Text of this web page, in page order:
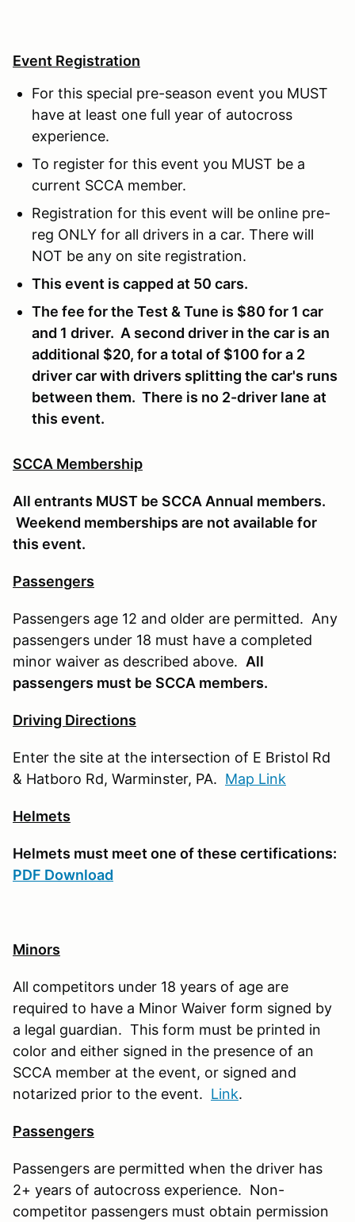
Event Registration
For this special pre-season event you MUST
have at least one full year of autocross
experience.
To register for this event you MUST be a
current SCCA member.
Registration for this event will be online pre-
reg ONLY for all drivers in a car. There will
NOT be any on site registration.
This event is capped at 50 cars.
The fee for the Test & Tune is $80 for 1 car
and 1 driver. A second driver in the car is an
additional $20, for a total of $100 for a 2
driver car with drivers splitting the car's runs
between them. There is no 2-driver lane at
this event.
SCCA Membership
All entrants MUST be SCCA Annual members.
Weekend memberships are not available for
this event.
Passengers
Passengers age 12 and older are permitted. Any
passengers under 18 must have a completed
minor waiver as described above. All
passengers must be SCCA members.
Driving Directions
Enter the site at the intersection of E Bristol Rd
& Hatboro Rd, Warminster, PA. Map Link
Helmets
Helmets must meet one of these certifications:
PDF Download
Minors
All competitors under 18 years of age are
required to have a Minor Waiver form signed by
a legal guardian. This form must be printed in
color and either signed in the presence of an
SCCA member at the event, or signed and
notarized prior to the event. Link.
Passengers
Passengers are permitted when the driver has
2+ years of autocross experience. Non-
competitor passengers must obtain permission